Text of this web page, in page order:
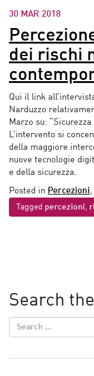
30 MAR 2018
dei rischi
Qui il link
Narduzzo
Marzo su:
L’intervento si
della maggiore
nuove tecnologie
e della sicurezza.
Posted in Percezioni,
Tagged percezioni
Search